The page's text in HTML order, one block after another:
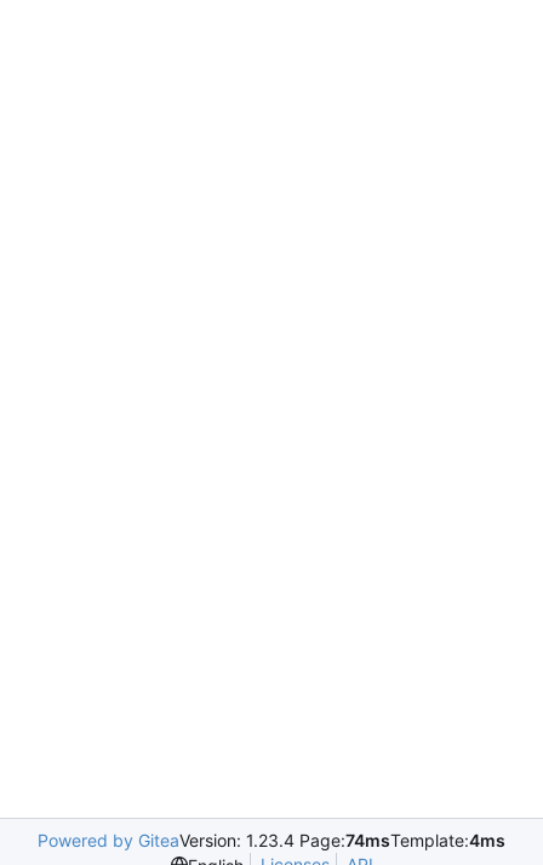
Powered by GiteaVersion: 1.23.4 Page:74msTemplate:4ms